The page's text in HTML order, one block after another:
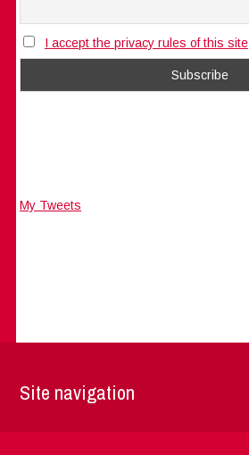
I accept the privacy rules of this site
My Tweets
Site navigation